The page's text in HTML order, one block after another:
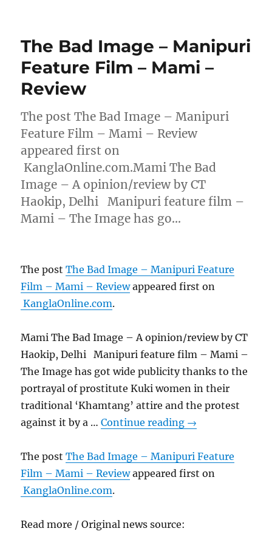
The Bad Image – Manipuri
Feature Film – Mami –
Review
The post The Bad Image – Manipuri
Feature Film – Mami – Review
appeared first on
KanglaOnline.com.Mami The Bad
Image – A opinion/review by CT
Haokip, Delhi Manipuri feature film –
Mami – The Image has go…
The postThe Bad Image – Manipuri Feature
Film – Mami – Reviewappeared first on
KanglaOnline.com.
Mami The Bad Image – A opinion/review by CT
Haokip, Delhi Manipuri feature film – Mami –
The Image has got wide publicity thanks to the
portrayal of prostitute Kuki women in their
traditional ‘Khamtang’ attire and the protest
against it by a …Continue reading →
The postThe Bad Image – Manipuri Feature
Film – Mami – Reviewappeared first on
KanglaOnline.com.
Read more / Original news source: